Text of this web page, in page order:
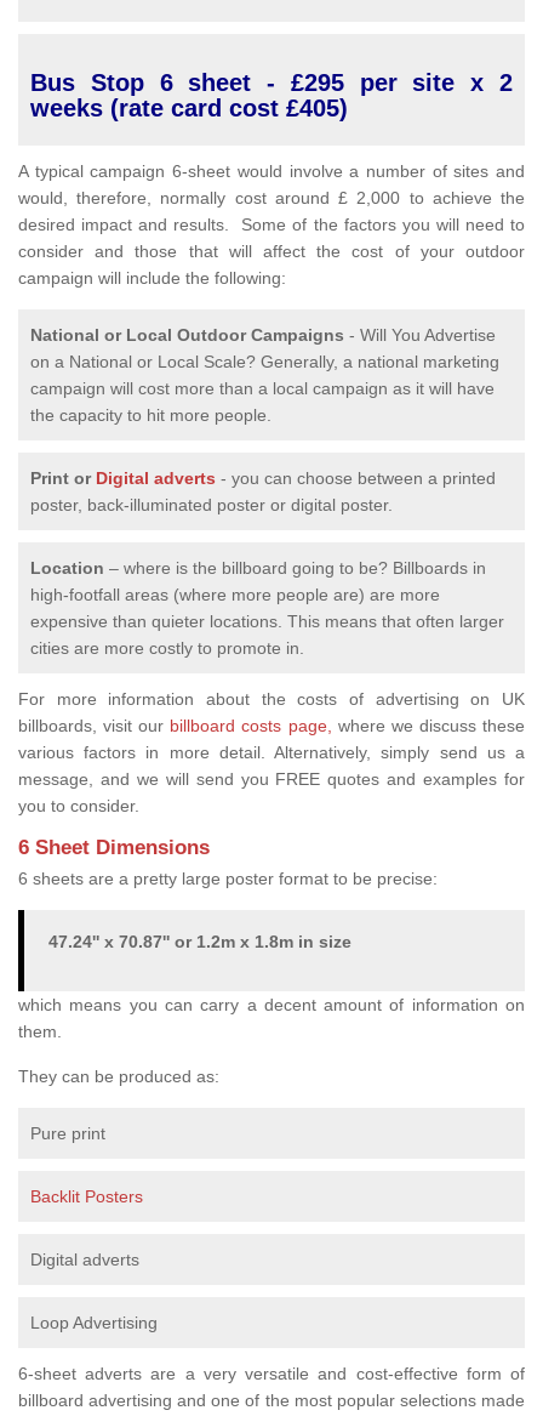
Bus Stop 6 sheet - £295 per site x 2
weeks (rate card cost £405)
A typical campaign 6-sheet would involve a number of sites and
would, therefore, normally cost around £ 2,000 to achieve the
desired impact and results. Some of the factors you will need to
consider and those that will affect the cost of your outdoor
campaign will include the following:
National or Local Outdoor Campaigns - Will You Advertise
on a National or Local Scale? Generally, a national marketing
campaign will cost more than a local campaign as it will have
the capacity to hit more people.
Print or Digital adverts - you can choose between a printed
poster, back-illuminated poster or digital poster.
Location – where is the billboard going to be? Billboards in
high-footfall areas (where more people are) are more
expensive than quieter locations. This means that often larger
cities are more costly to promote in.
For more information about the costs of advertising on UK
billboards, visit our billboard costs page, where we discuss these
various factors in more detail. Alternatively, simply send us a
message, and we will send you FREE quotes and examples for
you to consider.
6 Sheet Dimensions
6 sheets are a pretty large poster format to be precise:
47.24'' x 70.87'' or 1.2m x 1.8m in size
which means you can carry a decent amount of information on
them.
They can be produced as:
Pure print
Backlit Posters
Digital adverts
Loop Advertising
6-sheet adverts are a very versatile and cost-effective form of
billboard advertising and one of the most popular selections made